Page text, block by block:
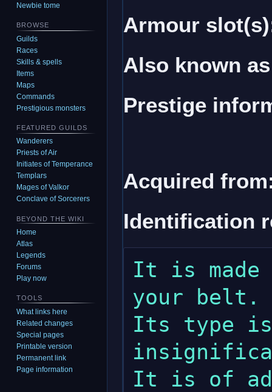
Armour
Also known
Prestige
Acquired
Identification
It is
your belt.
Its type is
It is of
Newbie tome
BROWSE
Guilds
Races
Skills & spells
Items
Maps
Commands
Prestigious monsters
FEATURED GUILDS
Wanderers
Priests of Air
Initiates of Temperance
Templars
Mages of Valkor
Conclave of Sorcerers
BEYOND THE WIKI
Home
Atlas
Legends
Forums
Play now
TOOLS
What links here
Related changes
Special pages
Printable version
Permanent link
Page information